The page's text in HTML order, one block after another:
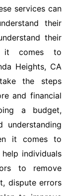
services can
their
their
it comes to
Heights, CA
the steps
and financial
a budget,
understanding
it comes to
individuals
to remove
dispute errors